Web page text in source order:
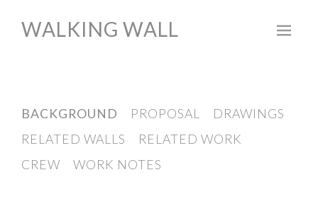
Skip
WALKING WALL
BACKGROUND PROPOSAL
DRAWINGS
RELATED WALLS
RELATED WORK
CREW
WORK NOTES